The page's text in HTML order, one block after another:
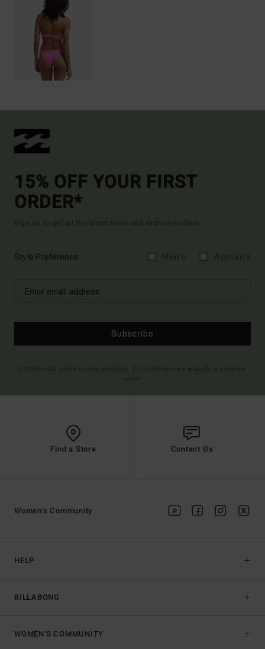
15% OFF YOUR FIRST
ORDER*
Sign up to get all the latest news and exclusive offers.
Style Preference
Subscribe
Find a Store Contact Us
HELP
BILLABONG
Women's Community
WOMEN'S COMMUNITY